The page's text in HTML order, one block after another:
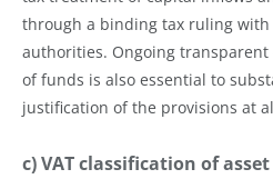
through a binding tax ruling
authorities. Ongoing
of funds is also essential to
justification of the provisions at
c) VAT classification of